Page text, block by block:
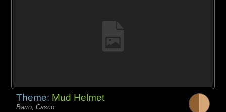
Theme: Mud Helmet
Barro, Casco,